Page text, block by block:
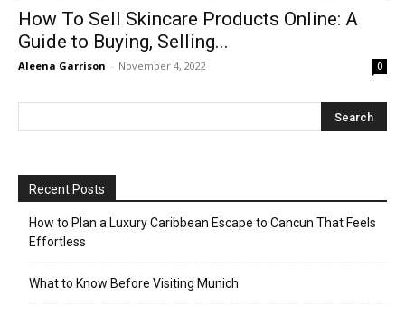
How To Sell Skincare Products Online: A
Guide to Buying, Selling...
Aleena Garrison - November 4, 2022 0
Recent Posts
How to Plan a Luxury Caribbean Escape to Cancun That Feels
Effortless
What to Know Before Visiting Munich